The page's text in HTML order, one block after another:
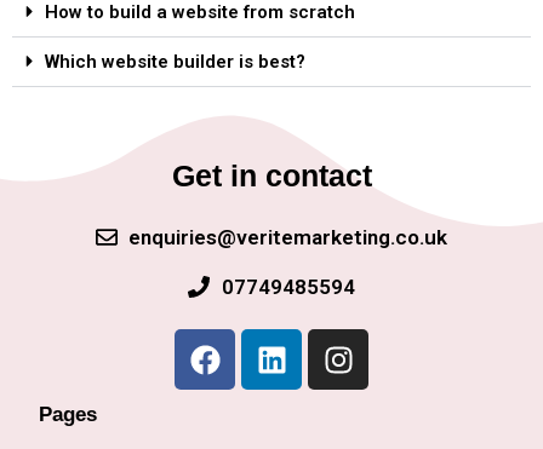
How to build a website from scratch
Which website builder is best?
Get in contact
enquiries@veritemarketing.co.uk
07749485594
Pages